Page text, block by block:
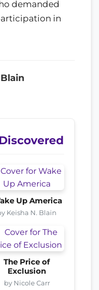
demanded
in
Up America
Keisha N. Blain
The Price of
Exclusion
by Nicole Carr